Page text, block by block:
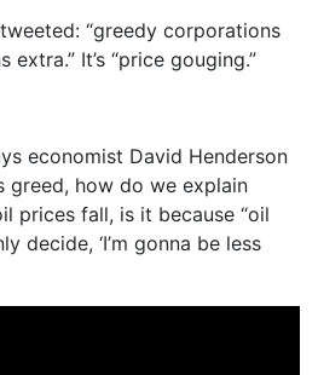
“greedy corporations
It’s “price gouging.”
economist David Henderson
greed, how do we explain
prices fall, is it because “oil
decide, ‘I’m gonna be less